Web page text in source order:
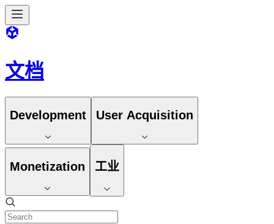
文档
Development User Acquisition
Monetization 工业